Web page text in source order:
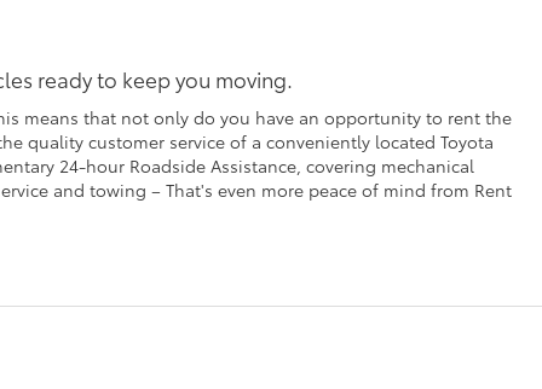
ready to keep you moving.
means that not only do you have an opportunity to rent the
quality customer service of a conveniently located Toyota
24-hour Roadside Assistance, covering mechanical
and towing – That's even more peace of mind from Rent